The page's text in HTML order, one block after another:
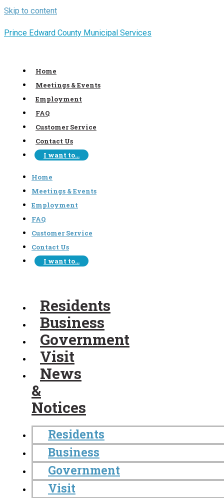
Skip to content
Prince Edward County Municipal Services
Home
Meetings & Events
Employment
FAQ
Customer Service
Contact Us
I want to…
Home
Meetings & Events
Employment
FAQ
Customer Service
Contact Us
I want to…
Residents
Business
Government
Visit
News
&
Notices
Residents
Business
Government
Visit